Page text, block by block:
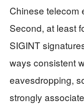
Chinese telecom
Second, at least
SIGINT
ways consistent
eavesdropping,
strongly